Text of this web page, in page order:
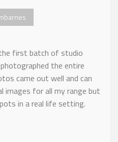
first batch of studio
the entire
came out well and can
images for all my range but
in a real life setting.